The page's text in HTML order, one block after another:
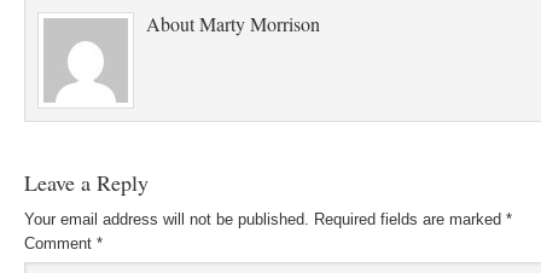
AboutMarty Morrison
Leave a Reply
Your email address will not be published. Required fields are marked *
Comment *